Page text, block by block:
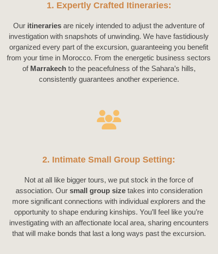
1. Expertly Crafted Itineraries:
Our itineraries are nicely intended to adjust the adventure of
investigation with snapshots of unwinding. We have fastidiously
organized every part of the excursion, guaranteeing you benefit
from your time in Morocco. From the energetic business sectors
of Marrakechto the peacefulness of the Sahara’s hills,
consistently guarantees another experience.
2. Intimate Small Group Setting:
Not at all like bigger tours, we put stock in the force of
association. Our small group sizetakes into consideration
more significant connections with individual explorers and the
opportunity to shape enduring kinships. You’ll feel like you’re
investigating with an affectionate local area, sharing encounters
that will make bonds that last a long ways past the excursion.